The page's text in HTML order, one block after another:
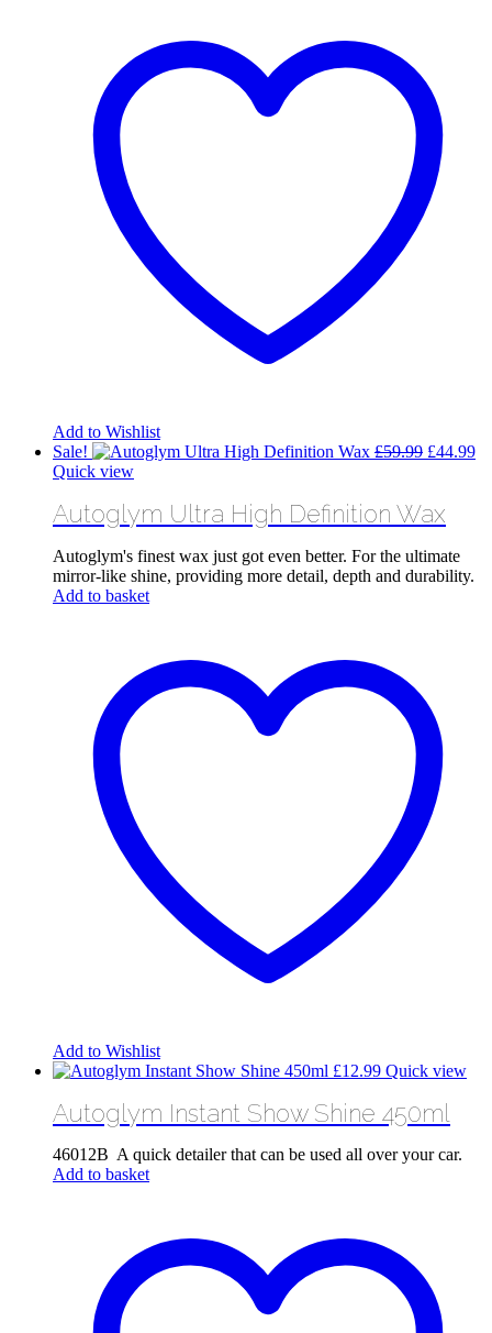
Add to Wishlist
Sale!
£59.99 Original
£59.99.
£44.99
Quick view
Autoglym Ultra High Definition Wax
Autoglym's finest wax just got even better. For the ultimate
mirror-like shine, providing more detail, depth and durability.
Add to basket
Add to Wishlist
£12.99 Quick view
Autoglym Instant Show Shine 450ml
46012B A quick detailer that can be used all over your car.
Add to basket